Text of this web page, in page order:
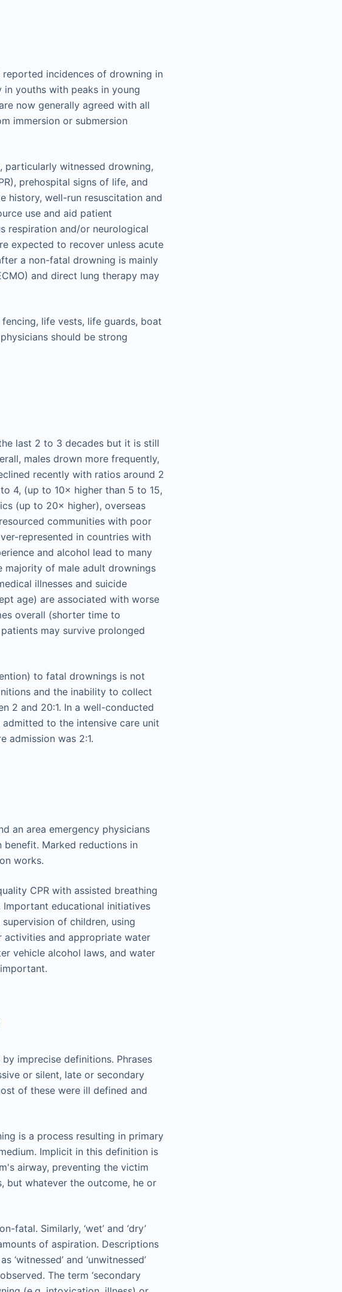
incidences of drowning in
youths with peaks in young
now generally agreed with all
immersion or submersion
witnessed drowning,
prehospital signs of life, and
history, well-run resuscitation and
use and aid patient
respiration and/or neurological
expected to recover unless acute
a non-fatal drowning is mainly
and direct lung therapy may
life vests, life guards, boat
should be strong
last 2 to 3 decades but it is still
males drown more frequently,
recently with ratios around 2
4, (up to 10× higher than 5 to 15,
(up to 20× higher), overseas
communities with poor
represented in countries with
and alcohol lead to many
majority of male adult drownings
illnesses and suicide
age) are associated with worse
overall (shorter time to
may survive prolonged
to fatal drownings is not
and the inability to collect
2 and 20:1. In a well-conducted
to the intensive care unit
admission was 2:1.
an area emergency physicians
Marked reductions in
works.
CPR with assisted breathing
educational initiatives
of children, using
activities and appropriate water
vehicle alcohol laws, and water
imprecise definitions. Phrases
or silent, late or secondary
of these were ill defined and
is a process resulting in primary
Implicit in this definition is
airway, preventing the victim
but whatever the outcome, he or
fatal. Similarly, ‘wet’ and ‘dry’
of aspiration. Descriptions
and ‘unwitnessed’
The term ‘secondary